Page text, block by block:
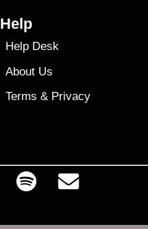
Help
Help Desk
About Us
Terms & Privacy